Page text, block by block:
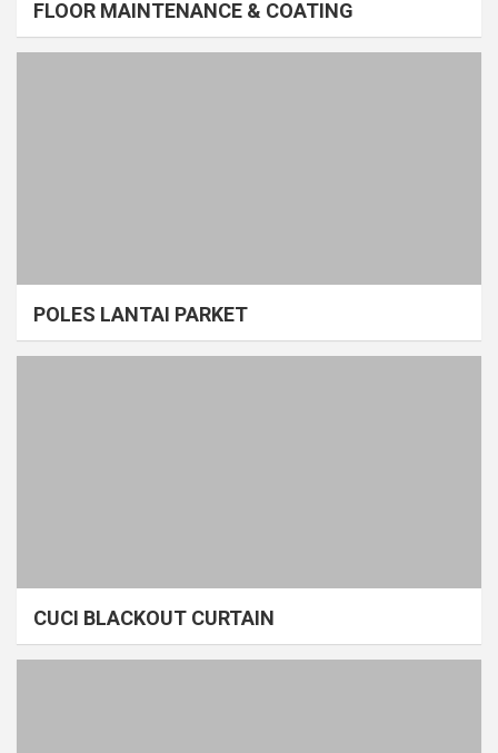
FLOOR MAINTENANCE & COATING
POLES LANTAI PARKET
CUCI BLACKOUT CURTAIN